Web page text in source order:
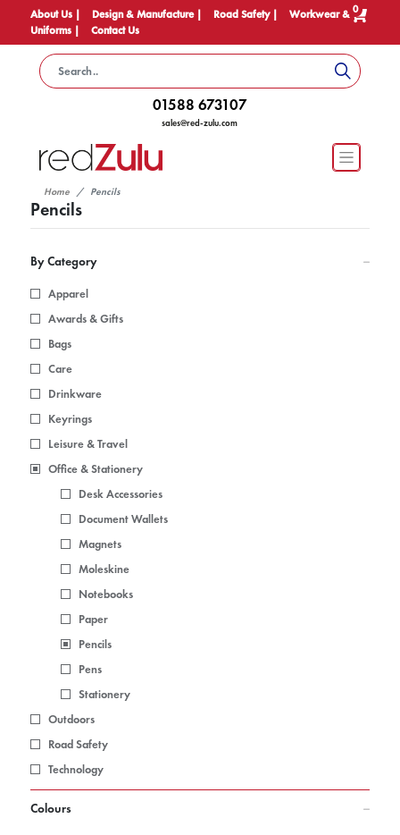
About Us | Design & Manufacture | Road Safety |
Workwear &
Uniforms |
Contact Us
0
01588 673107
sales@red-zulu.com
Home Pencils
Pencils
By Category
Apparel
Awards & Gifts
Bags
Care
Drinkware
Keyrings
Leisure & Travel
Office & Stationery
Desk Accessories
Document Wallets
Magnets
Moleskine
Notebooks
Paper
Pencils
Pens
Stationery
Outdoors
Road Safety
Technology
Colours